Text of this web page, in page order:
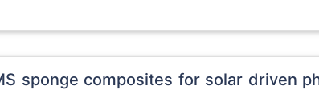
sponge composites for solar driven